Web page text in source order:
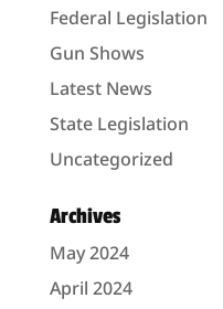
Federal Legislation
Gun Shows
Latest News
State Legislation
Uncategorized
Archives
May 2024
April 2024